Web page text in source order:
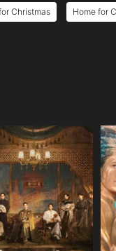
Christmas Home for